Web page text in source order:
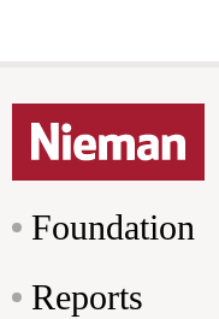
Foundation
Reports